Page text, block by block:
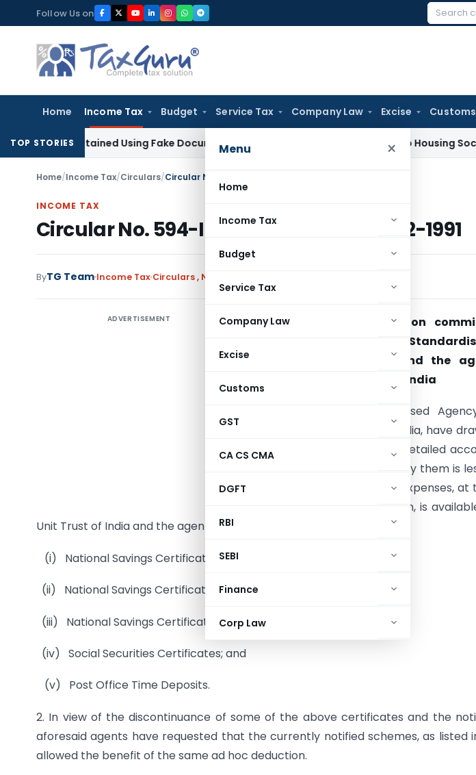
to
content
Follow Us on
Search
Home Income Tax Budget Service Tax Company Law Excise Customs
Menu ×
Home
Income Tax
Budget
Service Tax
Company Law
Excise
Customs
GST
CA CS CMA
DGFT
RBI
SEBI
Finance
Corp Law
TOP STORIES
Obtained Using Fake Documents: Karnataka HC Co-op Housing Society
Home/Income Tax/Circulars/Circular No. 594-Income tax dated 27-2-1991
INCOME TAX
Circular No. 594-Income tax dated 27-2-1991
ByTG Team Income Tax Circulars, Notifications/Circulars
ADVERTISEMENT
Deduction for expenses on
appointed under the
Government securities and the
Deposits and Unit Trust of India
1. The agents of Standardised
Deposits and Unit Trust of India, have
to the fact that where no detailed
gross commission received by them is
of an ad hoc deduction for expenses,
gross receipts of commission, is
Unit Trust of India and the agents of the following securities :—
(i) National Savings Certificates II Issue;
(ii) National Savings Certificates VI Issue;
(iii) National Savings Certificates VII Issue;
(iv) Social Securities Certificates; and
(v) Post Office Time Deposits.
2. In view of the discontinuance of some of the above certificates and the
aforesaid agents have requested that the currently notified schemes, as listed
allowed the benefit of the same ad hoc deduction.